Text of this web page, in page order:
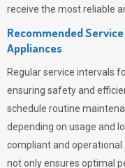
receive the most reliable
Recommended
Appliances
Regular service intervals
ensuring safety and
schedule routine
depending on usage and
compliant and
not only ensures optimal